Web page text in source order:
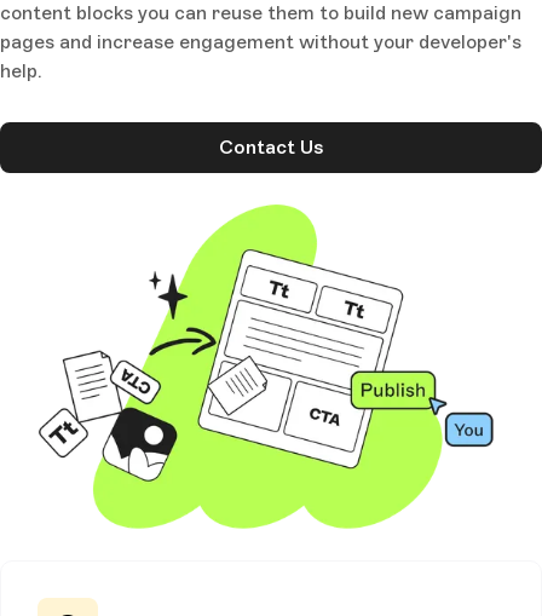
content blocks you can reuse them to build new campaign
pages and increase engagement without your developer's
help.
Contact Us